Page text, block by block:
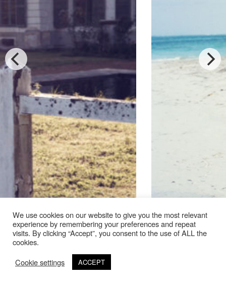
©Copyright 2020 Thierry Lebraly Photography
We use cookies on our website to give you the most relevant
experience by remembering your preferences and repeat
visits. By clicking “Accept”, you consent to the use of ALL the
cookies.
Cookie settings
ACCEPT